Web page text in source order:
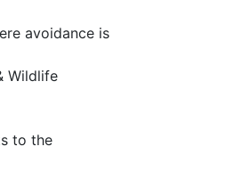
avoidance is
Wildlife
to the